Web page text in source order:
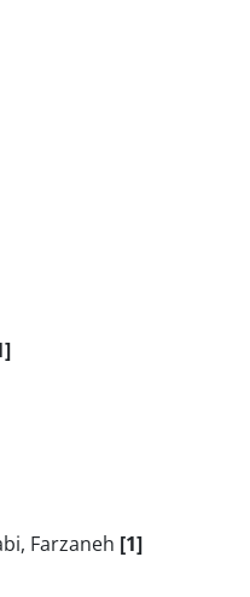
Farzaneh [1]